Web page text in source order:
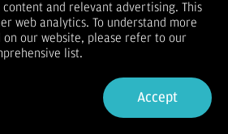
to Dupoin.
with a Trusted Broker
Sign in
and relevant advertising. This
web analytics. To understand more
on our website, please refer to our
list.
Accept